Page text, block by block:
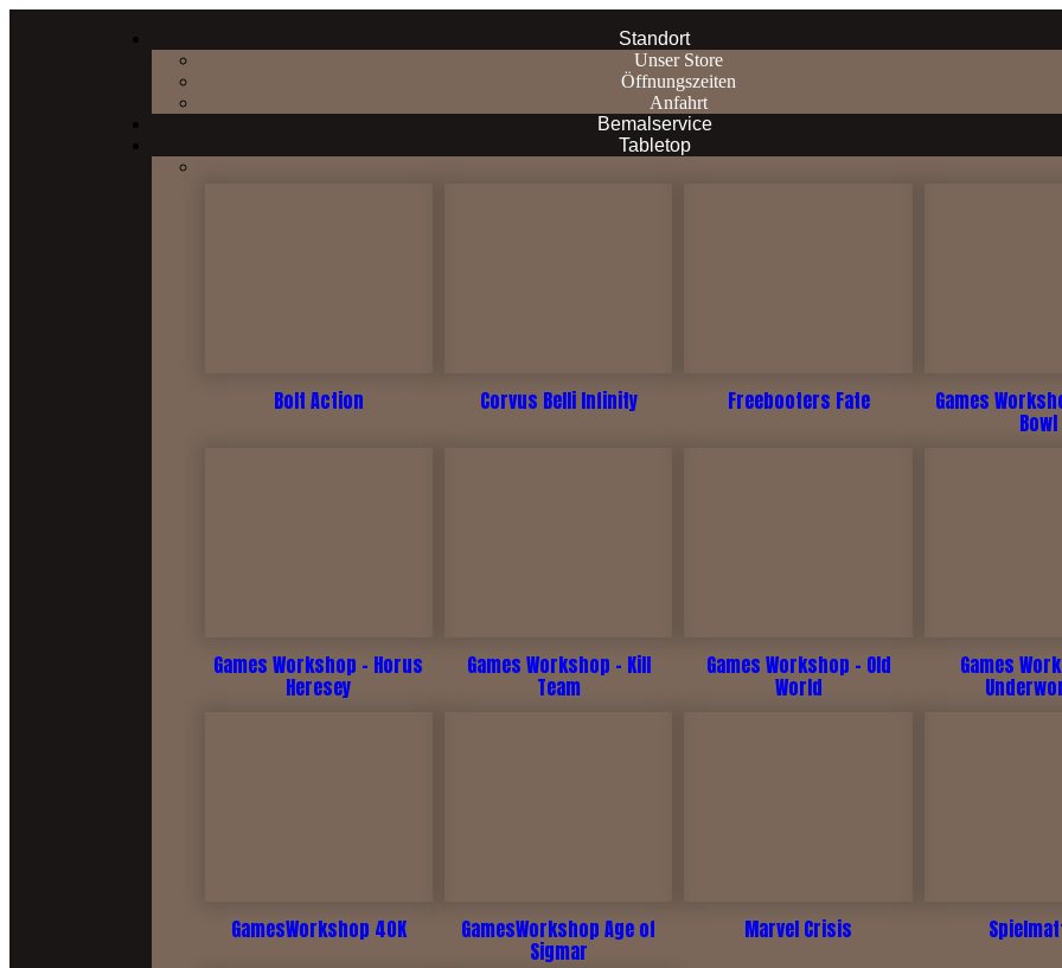
Standort
Unser Store
Öffnungszeiten
Anfahrt
Bemalservice
Tabletop
Bolt Action Corvus Belli Infinity Freebooters Fate Games
Bowl
Games Workshop - Horus
Heresey
Games Workshop - Kill
Team
Games Workshop - Old
World
Games
GamesWorkshop 40K GamesWorkshop Age of
Sigmar
Marvel Crisis